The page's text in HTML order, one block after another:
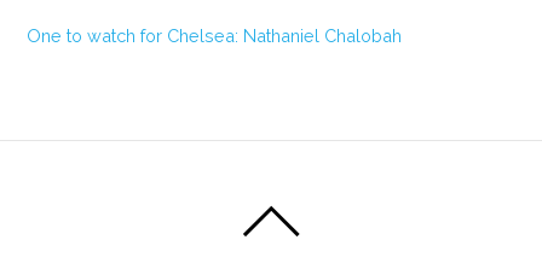
One to watch for Chelsea: Nathaniel Chalobah